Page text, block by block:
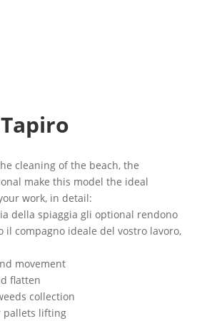
cleaning of the beach, the
make this model the ideal
work, in detail:
della spiaggia gli optional rendono
il compagno ideale del vostro lavoro,
movement
flatten
collection
pallets lifting